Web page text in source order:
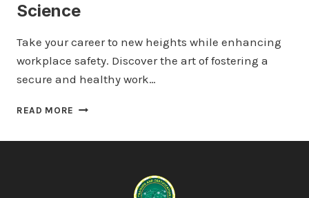
Science
Take your career to new heights while enhancing
workplace safety. Discover the art of fostering a
secure and healthy work…
READ MORE QUALIFI